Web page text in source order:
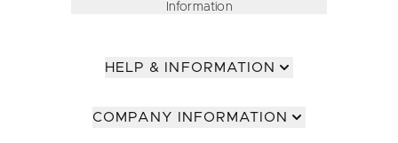
Information
HELP & INFORMATION
COMPANY INFORMATION